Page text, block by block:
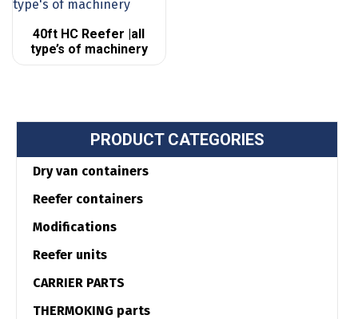
40ft HC Reefer |all
type’s of machinery
PRODUCT CATEGORIES
Dry van containers
Reefer containers
Modifications
Reefer units
CARRIER PARTS
THERMOKING parts